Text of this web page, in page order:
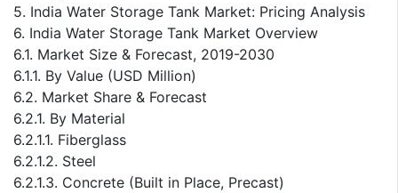
5. India Water Storage Tank Market: Pricing Analysis
6. India Water Storage Tank Market Overview
6.1. Market Size & Forecast, 2019-2030
6.1.1. By Value (USD Million)
6.2. Market Share & Forecast
6.2.1. By Material
6.2.1.1. Fiberglass
6.2.1.2. Steel
6.2.1.3. Concrete (Built in Place, Precast)